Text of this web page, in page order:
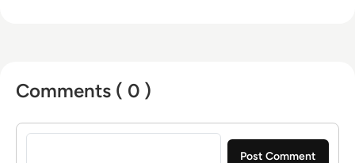
Comments ( 0 )
Sign in to post a comment